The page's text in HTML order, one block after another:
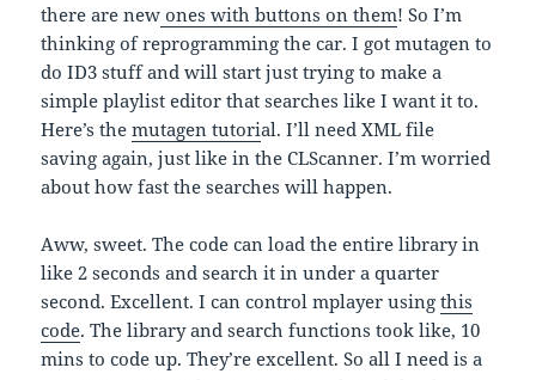
there are new ones with buttons on them! So I’m
thinking of reprogramming the car. I got mutagen to
do ID3 stuff and will start just trying to make a
simple playlist editor that searches like I want it to.
Here’s themutagen tutorial. I’ll need XML file
saving again, just like in the CLScanner. I’m worried
about how fast the searches will happen.
Aww, sweet. The code can load the entire library in
like 2 seconds and search it in under a quarter
second. Excellent. I can control mplayer usingthis
code. The library and search functions took like, 10
mins to code up. They’re excellent. So all I need is a